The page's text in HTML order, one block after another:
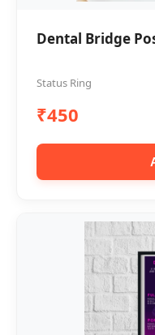
Dental Bridge
Status Ring
₹450